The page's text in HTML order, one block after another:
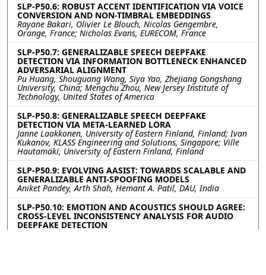
SLP-P50.6: ROBUST ACCENT IDENTIFICATION VIA VOICE
CONVERSION AND NON-TIMBRAL EMBEDDINGS
Rayane Bakari, Olivier Le Blouch, Nicolas Gengembre,
Orange, France; Nicholas Evans, EURECOM, France
SLP-P50.7: GENERALIZABLE SPEECH DEEPFAKE
DETECTION VIA INFORMATION BOTTLENECK ENHANCED
ADVERSARIAL ALIGNMENT
Pu Huang, Shouguang Wang, Siya Yao, Zhejiang Gongshang
University, China; Mengchu Zhou, New Jersey Institute of
Technology, United States of America
SLP-P50.8: GENERALIZABLE SPEECH DEEPFAKE
DETECTION VIA META-LEARNED LORA
Janne Laakkonen, University of Eastern Finland, Finland; Ivan
Kukanov, KLASS Engineering and Solutions, Singapore; Ville
Hautamäki, University of Eastern Finland, Finland
SLP-P50.9: EVOLVING AASIST: TOWARDS SCALABLE AND
GENERALIZABLE ANTI-SPOOFING MODELS
Aniket Pandey, Arth Shah, Hemant A. Patil, DAU, India
SLP-P50.10: EMOTION AND ACOUSTICS SHOULD AGREE:
CROSS-LEVEL INCONSISTENCY ANALYSIS FOR AUDIO
DEEPFAKE DETECTION